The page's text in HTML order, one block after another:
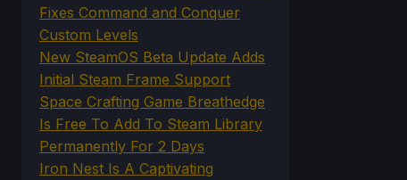
Fixes Command and Conquer
Custom Levels
New SteamOS Beta Update Adds
Initial Steam Frame Support
Space Crafting Game Breathedge
Is Free To Add To Steam Library
Permanently For 2 Days
Iron Nest Is A Captivating